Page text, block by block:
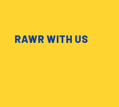
RAWR WITH US